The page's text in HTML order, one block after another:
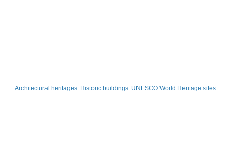
Architectural heritages Historic buildings UNESCO World Heritage sites